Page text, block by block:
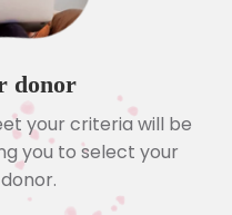
donor
your criteria will be
you to select your